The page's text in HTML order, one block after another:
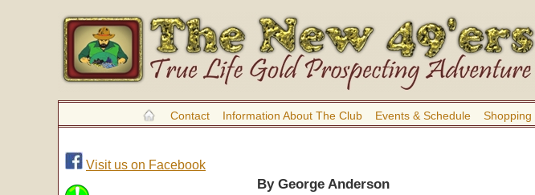
Contact Information About The Club Events & Schedule Shopping
By George Anderson
Visit us on Facebook